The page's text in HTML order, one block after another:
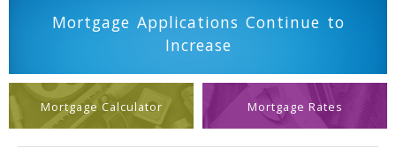
Mortgage Applications Continue to
Increase
Mortgage Calculator Mortgage Rates